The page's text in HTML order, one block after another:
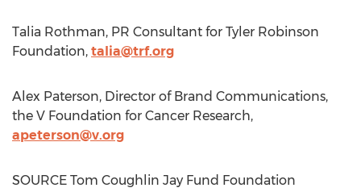
Talia Rothman, PR Consultant for Tyler Robinson
Foundation, talia@trf.org
Alex Paterson, Director of Brand Communications,
the V Foundation for Cancer Research,
apeterson@v.org
SOURCE Tom Coughlin Jay Fund Foundation